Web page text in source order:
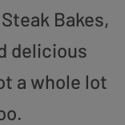
Bakes,
delicious
a whole lot